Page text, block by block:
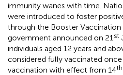
immunity wanes with time.
were introduced to foster
through the Booster Vaccination
government announced on 21 st
individuals aged 12 years and
considered fully vaccinated
vaccination with effect from 14th